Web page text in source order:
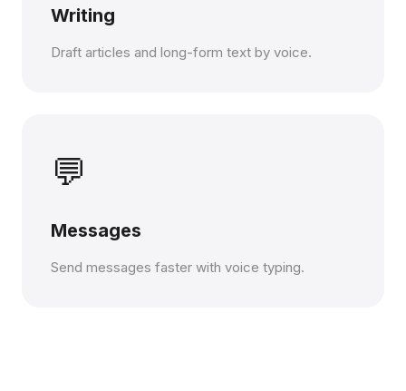
Writing
Draft articles and long-form text by voice.
💬
Messages
Send messages faster with voice typing.